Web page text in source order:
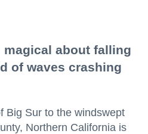
about falling
of waves crashing
Big Sur to the windswept
Northern California is